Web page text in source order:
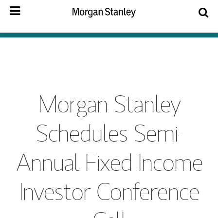
Morgan Stanley
Schedules Semi-
Annual Fixed Income
Investor Conference